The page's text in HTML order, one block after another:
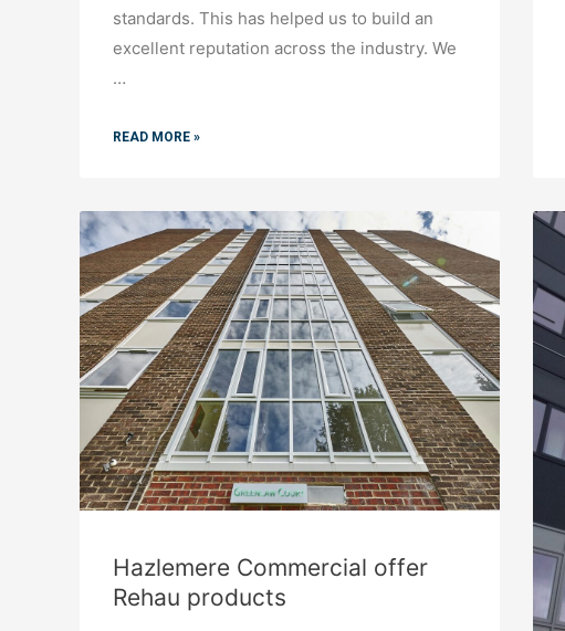
standards. This has helped us to build an
excellent reputation across the industry. We
…
READ MORE »
Hazlemere Commercial offer
Rehau products